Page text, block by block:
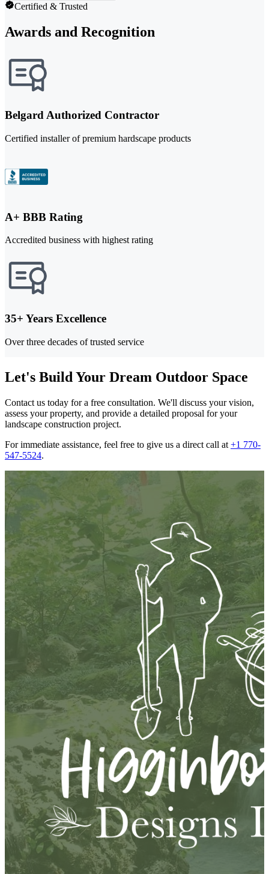
Certified & Trusted
Awards and Recognition
Belgard Authorized Contractor
Certified installer of premium hardscape products
A+ BBB Rating
Accredited business with highest rating
35+ Years Excellence
Over three decades of trusted service
Let's Build Your Dream Outdoor Space
Contact us today for a free consultation. We'll discuss your vision,
assess your property, and provide a detailed proposal for your
landscape construction project.
For immediate assistance, feel free to give us a direct call at +1 770-
547-5524.